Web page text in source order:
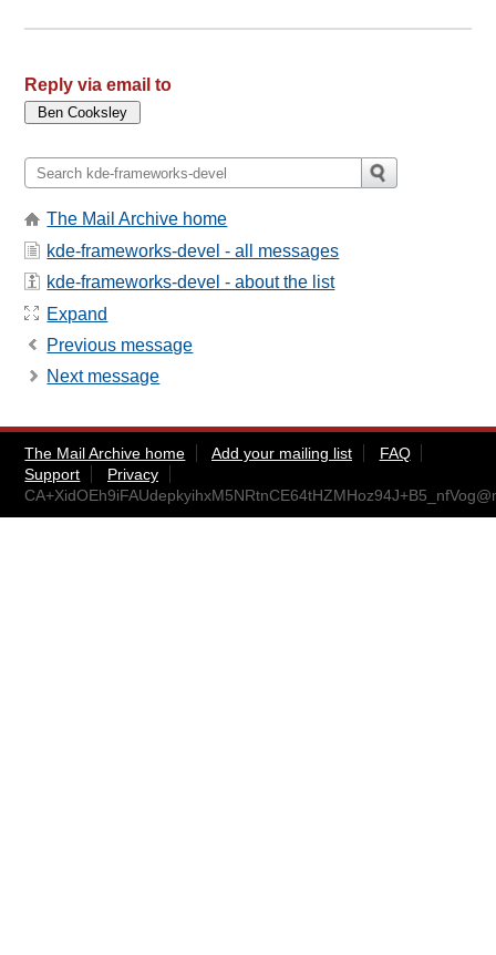
Reply via email to
The Mail Archive home
kde-frameworks-devel - all messages
kde-frameworks-devel - about the list
Expand
Previous message
Next message
The Mail Archive home Add your mailing list
FAQ
Support
Privacy